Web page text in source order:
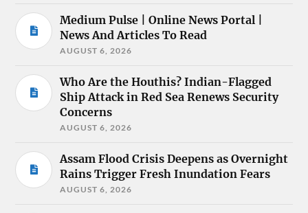
Medium Pulse | Online News Portal |
News And Articles To Read
AUGUST 6, 2026
Who Are the Houthis? Indian-Flagged
Ship Attack in Red Sea Renews Security
Concerns
AUGUST 6, 2026
Assam Flood Crisis Deepens as Overnight
Rains Trigger Fresh Inundation Fears
AUGUST 6, 2026